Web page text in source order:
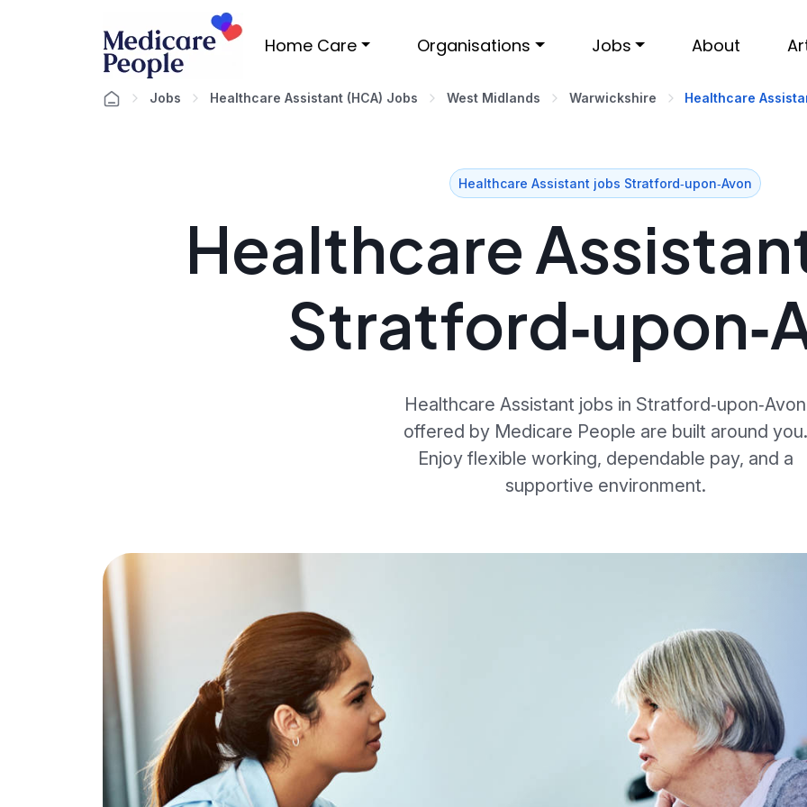
Home Care Organisations Jobs About
Jobs Healthcare Assistant (HCA) Jobs West Midlands Warwickshire Healthcare
Healthcare Assistant jobs Stratford‑upon‑Avon
Healthcare
Healthcare Assistant jobs in Stratford‑upon‑Avon
offered by Medicare People are built around you.
Enjoy flexible working, dependable pay, and a
supportive environment.